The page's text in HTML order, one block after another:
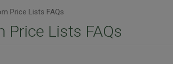
Price Lists FAQs
Price Lists FAQs